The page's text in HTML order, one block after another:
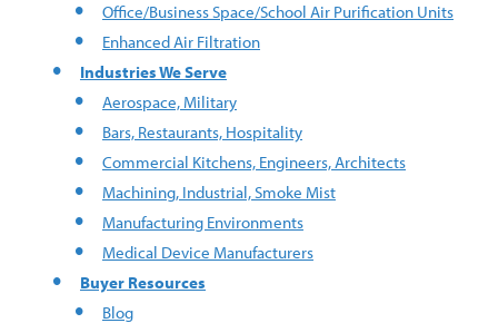
Office/Business Space/School Air Purification Units
Enhanced Air Filtration
Industries We Serve
Aerospace, Military
Bars, Restaurants, Hospitality
Commercial Kitchens, Engineers, Architects
Machining, Industrial, Smoke Mist
Manufacturing Environments
Medical Device Manufacturers
Buyer Resources
Blog